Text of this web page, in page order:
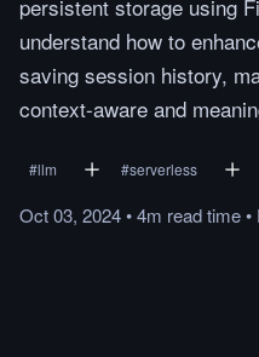
persistent storage using
understand how to
saving session history,
context-aware and
#llm #serverless
Oct 03, 2024•4m readtime•